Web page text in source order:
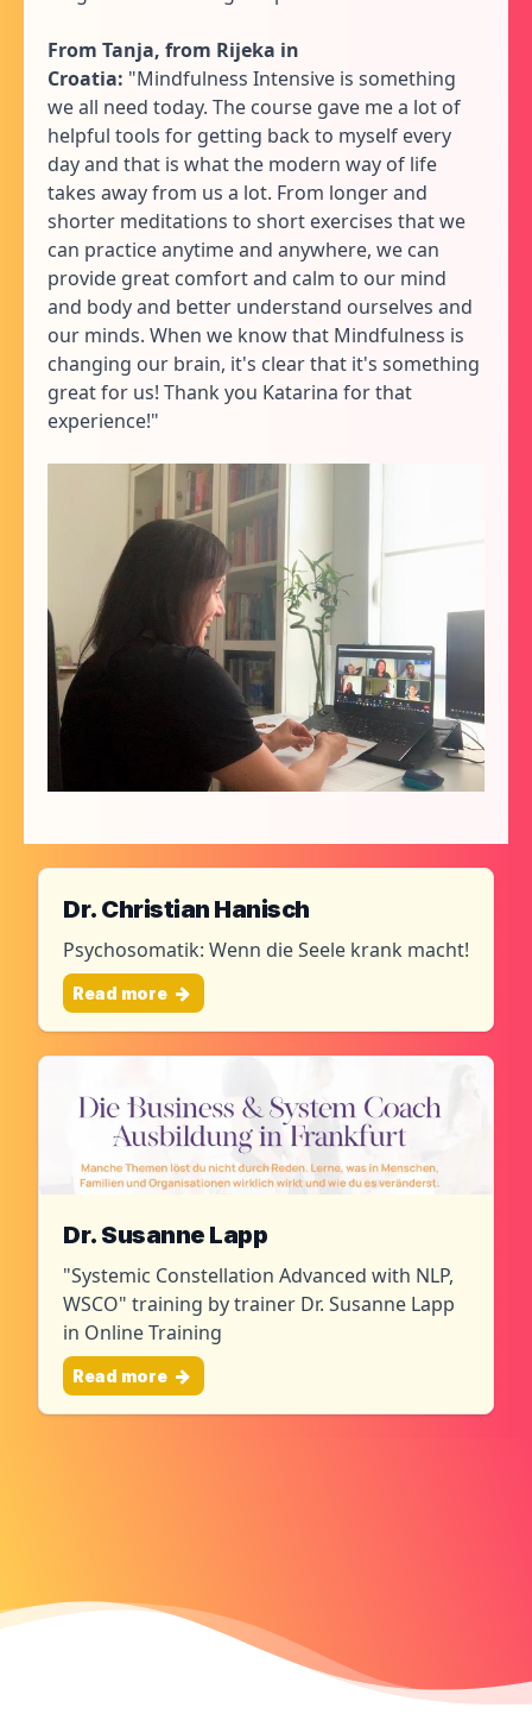
From Tanja, from Rijeka in
Croatia: "Mindfulness Intensive is something
we all need today. The course gave me a lot of
helpful tools for getting back to myself every
day and that is what the modern way of life
takes away from us a lot. From longer and
shorter meditations to short exercises that we
can practice anytime and anywhere, we can
provide great comfort and calm to our mind
and body and better understand ourselves and
our minds. When we know that Mindfulness is
changing our brain, it's clear that it's something
great for us! Thank you Katarina for that
experience!"
Dr. Christian Hanisch
Psychosomatik: Wenn die Seele krank macht!
Read more
Dr. Susanne Lapp
"Systemic Constellation Advanced with NLP,
WSCO" training by trainer Dr. Susanne Lapp
in Online Training
Read more